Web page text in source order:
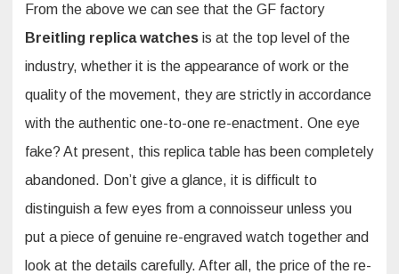
From the above we can see that the GF factory
Breitling replica watches is at the top level of the
industry, whether it is the appearance of work or the
quality of the movement, they are strictly in accordance
with the authentic one-to-one re-enactment. One eye
fake? At present, this replica table has been completely
abandoned. Don’t give a glance, it is difficult to
distinguish a few eyes from a connoisseur unless you
put a piece of genuine re-engraved watch together and
look at the details carefully. After all, the price of the re-